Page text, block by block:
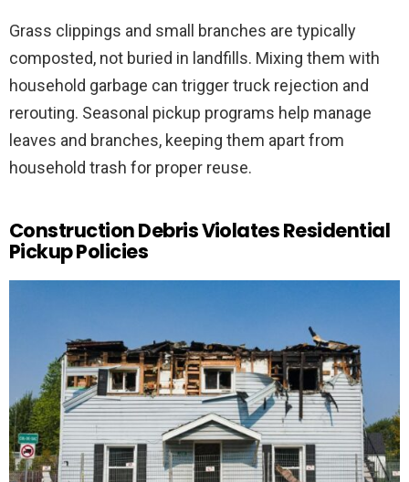
Grass clippings and small branches are typically
composted, not buried in landfills. Mixing them with
household garbage can trigger truck rejection and
rerouting. Seasonal pickup programs help manage
leaves and branches, keeping them apart from
household trash for proper reuse.
Construction Debris Violates Residential
Pickup Policies